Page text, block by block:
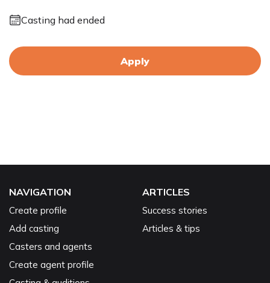
Casting had ended
Apply
NAVIGATION
Create profile
Add casting
Casters and agents
Create agent profile
ARTICLES
Success stories
Articles & tips